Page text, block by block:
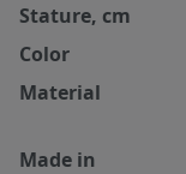
Stature, cm
Color
Material
Made in